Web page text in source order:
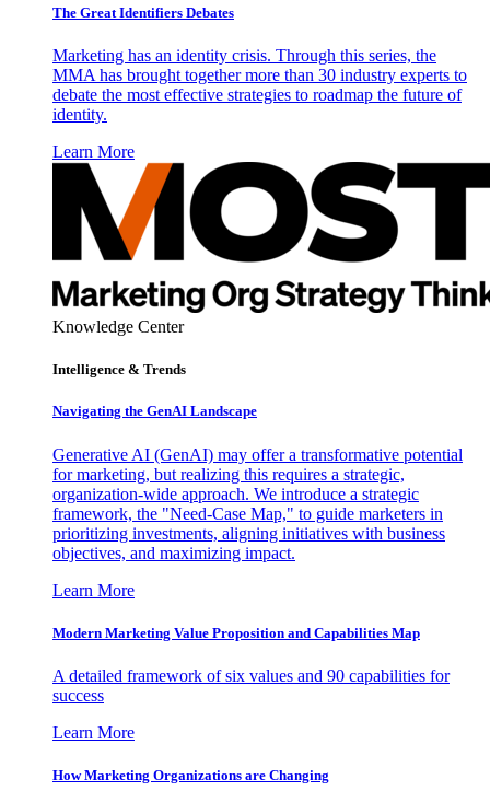
The Great Identifiers Debates
Marketing has an identity crisis. Through this series, the
MMA has brought together more than 30 industry experts to
debate the most effective strategies to roadmap the future of
identity.
Learn More
Knowledge Center
Intelligence & Trends
Navigating the GenAI Landscape
Generative AI (GenAI) may offer a transformative potential
for marketing, but realizing this requires a strategic,
organization-wide approach. We introduce a strategic
framework, the "Need-Case Map," to guide marketers in
prioritizing investments, aligning initiatives with business
objectives, and maximizing impact.
Learn More
Modern Marketing Value Proposition and Capabilities Map
A detailed framework of six values and 90 capabilities for
success
Learn More
How Marketing Organizations are Changing